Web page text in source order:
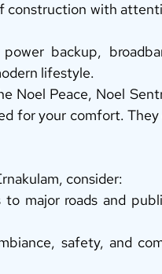
construction with
backup,
lifestyle.
Noel Peace, Noel
for your comfort.
consider:
to major roads and
safety, and